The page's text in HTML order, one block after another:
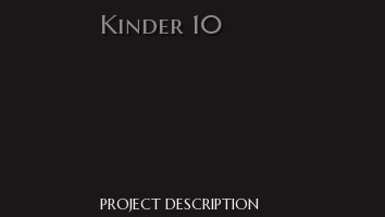
Kinder 10
PROJECT DESCRIPTION